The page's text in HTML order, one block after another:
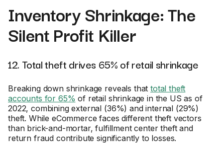
Inventory Shrinkage: The
Silent Profit Killer
12. Total theft drives 65% of retail shrinkage
Breaking down shrinkage reveals thattotal theft
accounts for 65% of retail shrinkage in the US as of
2022, combining external (36%) and internal (29%)
theft. While eCommerce faces different theft vectors
than brick-and-mortar, fulfillment center theft and
return fraud contribute significantly to losses.